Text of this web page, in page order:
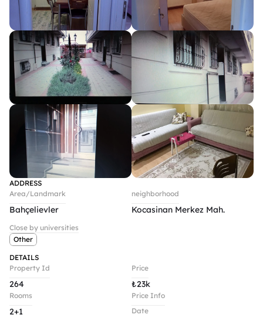
ADDRESS
Area/Landmark
Bahçelievler
neighborhood
Kocasinan Merkez Mah.
Close by universities
Other
DETAILS
Property Id
264
Rooms
2+1
Price
₺23k
Price Info
Date